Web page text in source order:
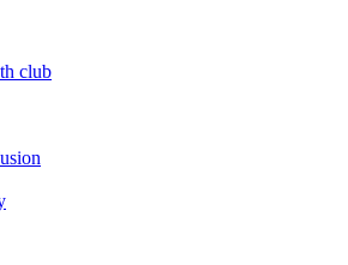
club